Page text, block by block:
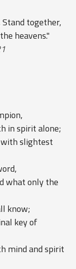
together,
heavens."
in spirit alone;
with slightest
what only the
know;
key of
mind and spirit